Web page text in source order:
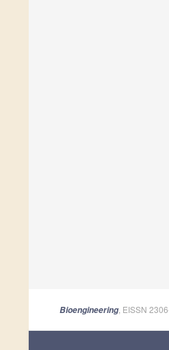
Bioengineering, EISSN